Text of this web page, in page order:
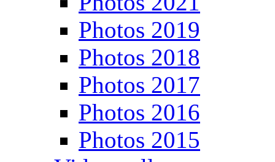
Photos 2019
Photos 2018
Photos 2017
Photos 2016
Photos 2015